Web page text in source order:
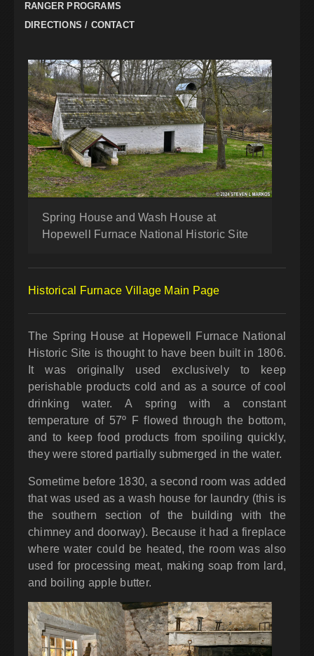
RANGER PROGRAMS
DIRECTIONS / CONTACT
Spring House and Wash House at
Hopewell Furnace National Historic Site
Historical Furnace Village Main Page
The Spring House at Hopewell Furnace National
Historic Site is thought to have been built in 1806.
It was originally used exclusively to keep
perishable products cold and as a source of cool
drinking water. A spring with a constant
temperature of 57º F flowed through the bottom,
and to keep food products from spoiling quickly,
they were stored partially submerged in the water.
Sometime before 1830, a second room was added
that was used as a wash house for laundry (this is
the southern section of the building with the
chimney and doorway). Because it had a fireplace
where water could be heated, the room was also
used for processing meat, making soap from lard,
and boiling apple butter.